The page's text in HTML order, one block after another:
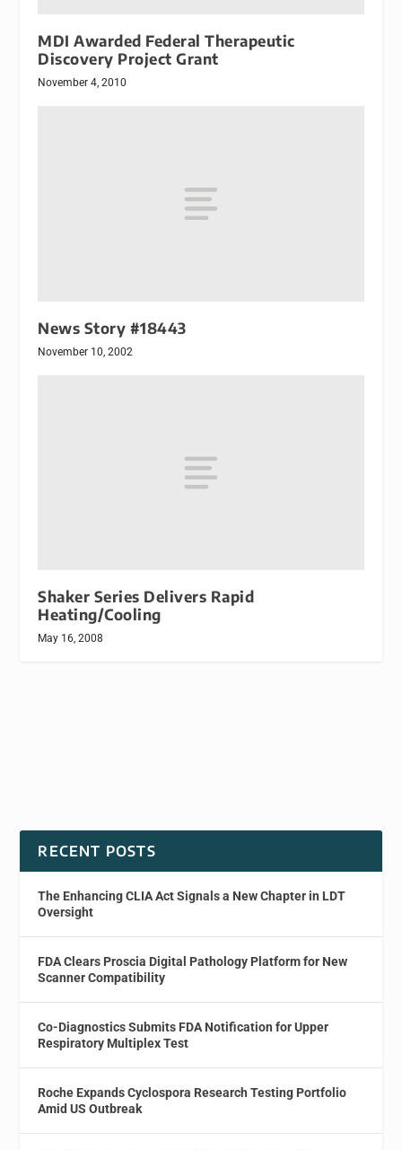
MDI Awarded Federal Therapeutic
Discovery Project Grant
November 4, 2010
News Story #18443
November 10, 2002
Shaker Series Delivers Rapid
Heating/Cooling
May 16, 2008
RECENT POSTS
The Enhancing CLIA Act Signals a New Chapter in LDT
Oversight
FDA Clears Proscia Digital Pathology Platform for New
Scanner Compatibility
Co-Diagnostics Submits FDA Notification for Upper
Respiratory Multiplex Test
Roche Expands Cyclospora Research Testing Portfolio
Amid US Outbreak